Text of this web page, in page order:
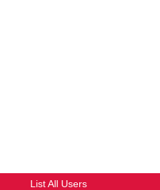
List All Users